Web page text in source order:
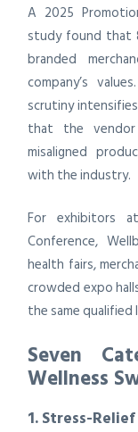
A 2025
study found that
branded
company’s
scrutiny
that the vendor
misaligned
with the industry.
For exhibitors
Conference,
health fairs,
crowded expo
the same qualified
Seven
Wellness
1. Stress-